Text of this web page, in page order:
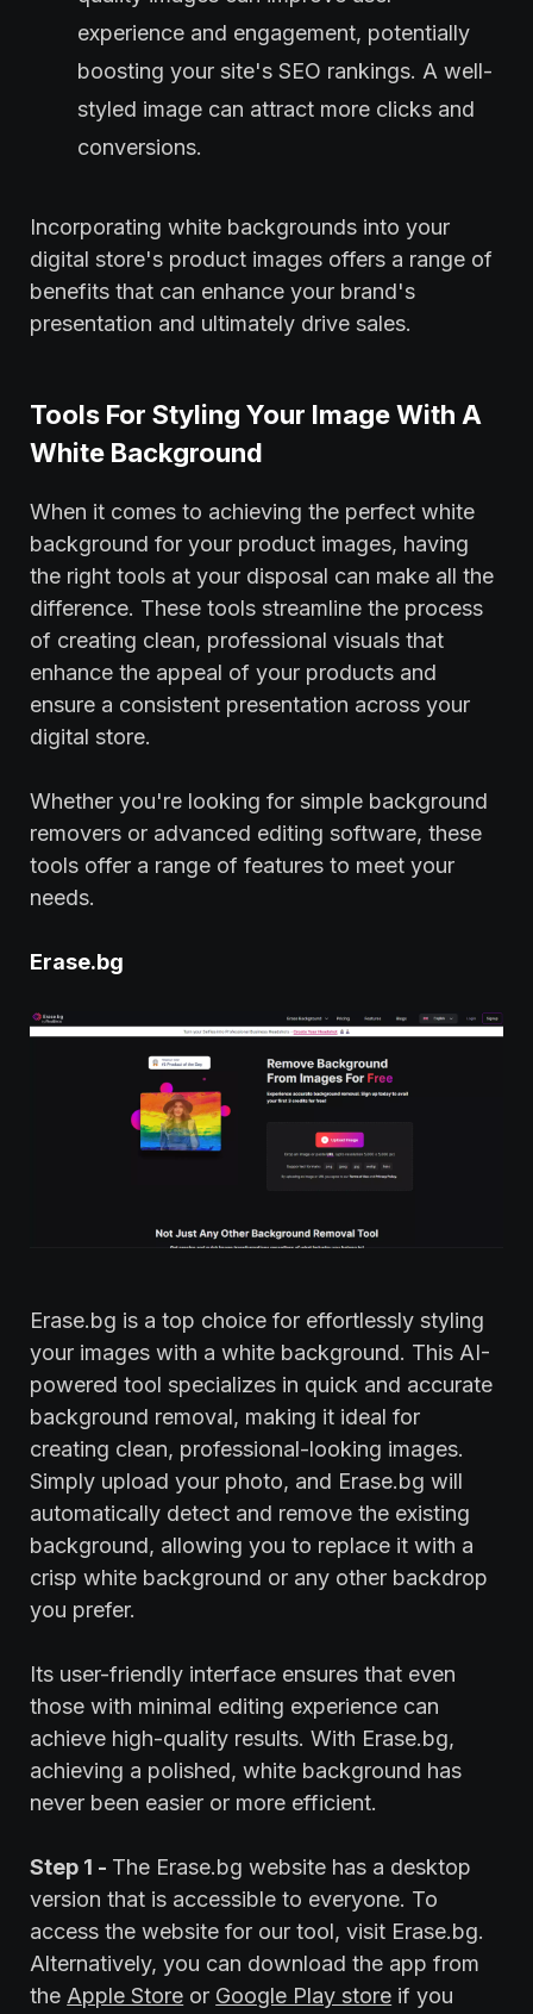
experience and engagement, potentially
boosting your site's SEO rankings. A well-
styled image can attract more clicks and
conversions.
Incorporating white backgrounds into your
digital store's product images offers a range of
benefits that can enhance your brand's
presentation and ultimately drive sales.
Tools For Styling Your Image With A
White Background
When it comes to achieving the perfect white
background for your product images, having
the right tools at your disposal can make all the
difference. These tools streamline the process
of creating clean, professional visuals that
enhance the appeal of your products and
ensure a consistent presentation across your
digital store.
Whether you're looking for simple background
removers or advanced editing software, these
tools offer a range of features to meet your
needs.
Erase.bg
Erase.bg is a top choice for effortlessly styling
your images with a white background. This AI-
powered tool specializes in quick and accurate
background removal, making it ideal for
creating clean, professional-looking images.
Simply upload your photo, and Erase.bg will
automatically detect and remove the existing
background, allowing you to replace it with a
crisp white background or any other backdrop
you prefer.
Its user-friendly interface ensures that even
those with minimal editing experience can
achieve high-quality results. With Erase.bg,
achieving a polished, white background has
never been easier or more efficient.
Step 1 - The Erase.bg website has a desktop
version that is accessible to everyone. To
access the website for our tool, visit Erase.bg.
Alternatively, you can download the app from
the Apple Store or Google Play store if you